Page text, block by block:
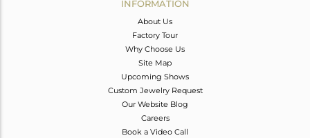
INFORMATION
About Us
Factory Tour
Why Choose Us
Site Map
Upcoming Shows
Custom Jewelry Request
Our Website Blog
Careers
Book a Video Call